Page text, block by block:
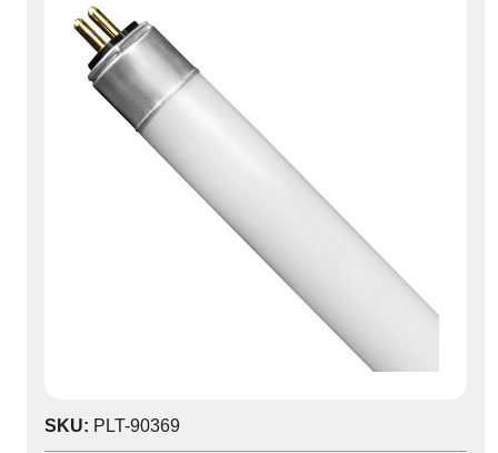
SKU: PLT-90369